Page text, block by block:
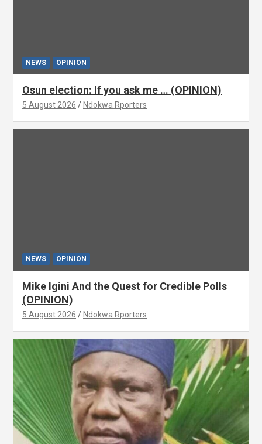
NEWS OPINION
Osun election: If you ask me … (OPINION)
5 August 2026 Ndokwa Rporters
NEWS OPINION
Mike Igini And the Quest for Credible Polls
(OPINION)
5 August 2026 Ndokwa Rporters